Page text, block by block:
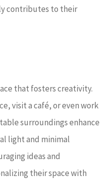
contributes to their
that fosters creativity.
visit a café, or even work
surroundings enhance
light and minimal
ideas and
their space with